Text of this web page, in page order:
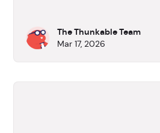
The Thunkable Team
Mar 17, 2026